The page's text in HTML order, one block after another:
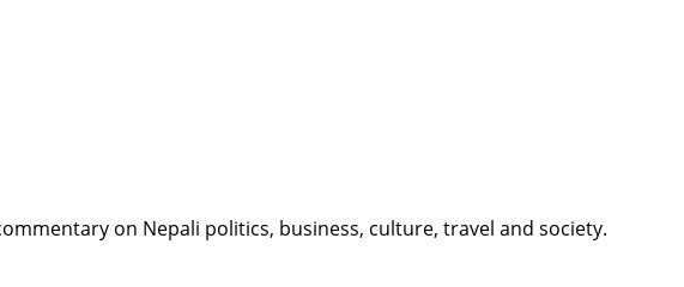
on Nepali politics, business, culture, travel and society.